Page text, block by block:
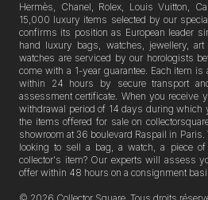
Hermès, Chanel, Rolex, Louis Vuitton,
15,000 luxury items selected by our
confirms its position as European leader
hand luxury bags, watches, jewellery,
watches are serviced by our horologists
come with a 1-year guarantee. Each item
within 24 hours by secure transport
assessment certificate. When you receive
withdrawal period of 14 days during which
the items offered for sale on
showroom at 36 boulevard Raspail in
looking to sell a bag, a watch, a piece
collector's item? Our experts will assess
offer within 48 hours on a consignment